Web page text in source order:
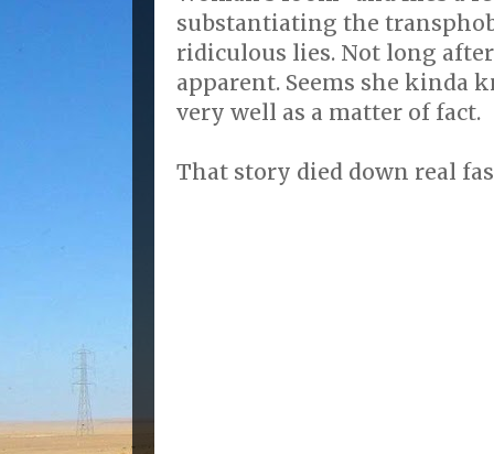
substantiating the
ridiculous lies. Not long
apparent. Seems she kinda
very well as a matter of fact.
That story died down real